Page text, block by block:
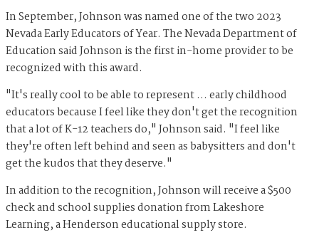
In September, Johnson was named one of the two 2023
Nevada Early Educators of Year. The Nevada Department of
Education said Johnson is the first in-home provider to be
recognized with this award.
"It's really cool to be able to represent … early childhood
educators because I feel like they don't get the recognition
that a lot of K-12 teachers do," Johnson said. "I feel like
they're often left behind and seen as babysitters and don't
get the kudos that they deserve."
In addition to the recognition, Johnson will receive a $500
check and school supplies donation from Lakeshore
Learning, a Henderson educational supply store.